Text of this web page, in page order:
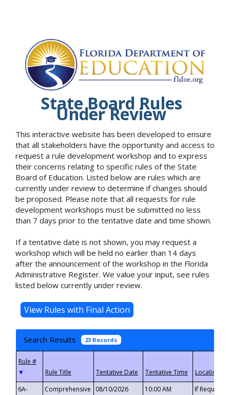
State Board Rules
Under Review
This interactive website has been developed to ensure
that all stakeholders have the opportunity and access to
request a rule development workshop and to express
their concerns relating to specific rules of the State
Board of Education. Listed below are rules which are
currently under review to determine if changes should
be proposed. Please note that all requests for rule
development workshops must be submitted no less
than 7 days prior to the tentative date and time shown.
If a tentative date is not shown, you may request a
workshop which will be held no earlier than 14 days
after the announcement of the workshop in the Florida
Administrative Register. We value your input, see rules
listed below currently under review.
Search Results 23 Records
▼
6A-
Comprehensive
08/10/2026 10:00 AM If